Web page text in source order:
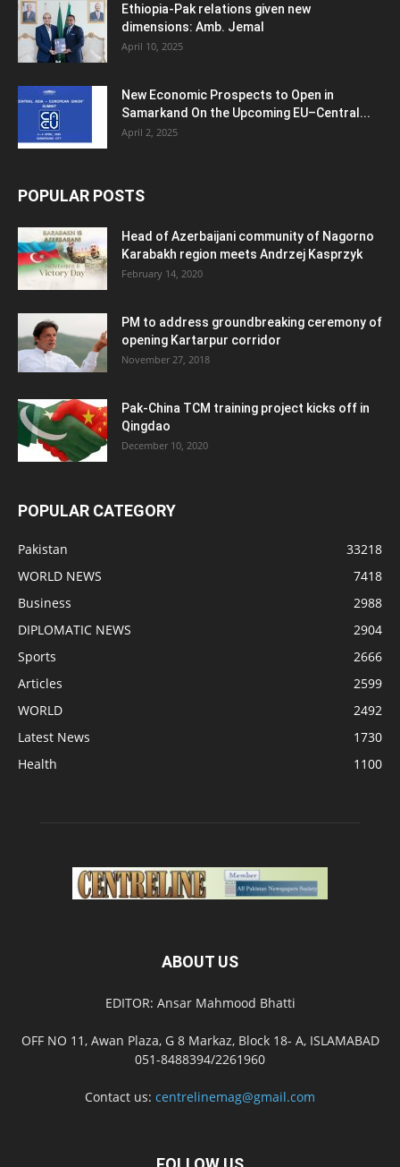
Ethiopia-Pak relations given new
dimensions: Amb. Jemal
April 10, 2025
New Economic Prospects to Open in
Samarkand On the Upcoming EU–Central...
April 2, 2025
POPULAR POSTS
Head of Azerbaijani community of Nagorno
Karabakh region meets Andrzej Kasprzyk
February 14, 2020
PM to address groundbreaking ceremony of
opening Kartarpur corridor
November 27, 2018
Pak-China TCM training project kicks off in
Qingdao
December 10, 2020
POPULAR CATEGORY
Pakistan
33218
WORLD NEWS
7418
Business
2988
DIPLOMATIC NEWS
2904
Sports
2666
Articles
2599
WORLD
2492
Latest News
1730
Health
1100
ABOUT US
EDITOR: Ansar Mahmood Bhatti
OFF NO 11, Awan Plaza, G 8 Markaz, Block 18- A, ISLAMABAD
051-8488394/2261960
Contact us: centrelinemag@gmail.com